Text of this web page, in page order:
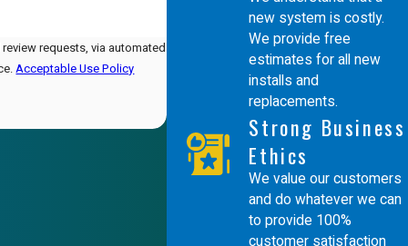
requests, via automated
Acceptable Use Policy
new system is costly.
We provide free
estimates for all new
installs and
replacements.
Strong Business
Ethics
We value our customers
and do whatever we can
to provide 100%